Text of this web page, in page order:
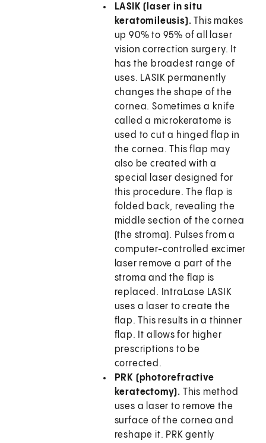
LASIK (laser in situ
keratomileusis).This makes
up 90% to 95% of all laser
vision correction surgery. It
has the broadest range of
uses. LASIK permanently
changes the shape of the
cornea. Sometimes a knife
called a microkeratome is
used to cut a hinged flap in
the cornea. This flap may
also be created with a
special laser designed for
this procedure. The flap is
folded back, revealing the
middle section of the cornea
(the stroma). Pulses from a
computer-controlled excimer
laser remove a part of the
stroma and the flap is
replaced. IntraLase LASIK
uses a laser to create the
flap. This results in a thinner
flap. It allows for higher
prescriptions to be
corrected.
PRK (photorefractive
keratectomy). This method
uses a laser to remove the
surface of the cornea and
reshape it. PRK gently